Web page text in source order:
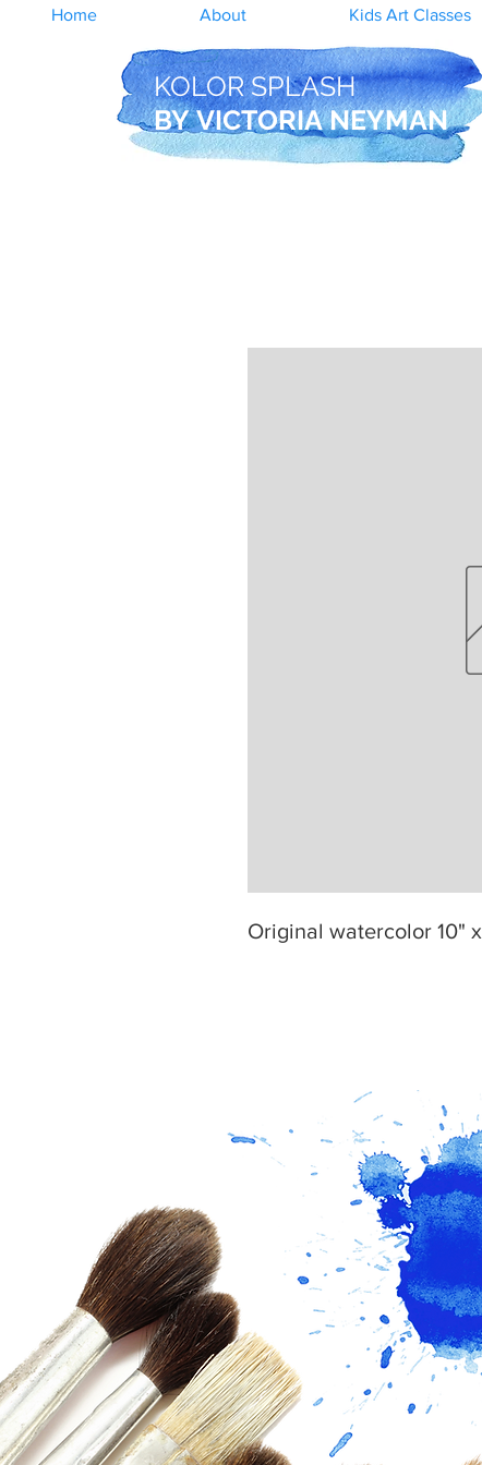
KOLOR SPLASH
BYVICTORIA NEYMAN
Home About Kids Art Classes
Original watercolor 10"